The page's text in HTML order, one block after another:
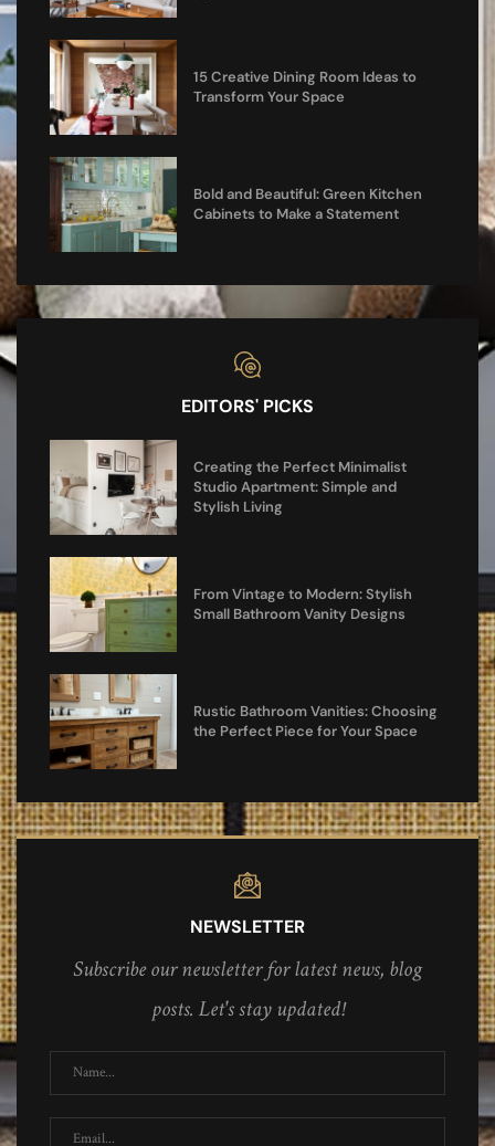
15 Creative Dining Room Ideas to
Transform Your Space
Bold and Beautiful: Green Kitchen
Cabinets to Make a Statement
EDITORS' PICKS
Creating the Perfect Minimalist
Studio Apartment: Simple and
Stylish Living
From Vintage to Modern: Stylish
Small Bathroom Vanity Designs
Rustic Bathroom Vanities: Choosing
the Perfect Piece for Your Space
NEWSLETTER
Subscribe our newsletter for latest news, blog
posts. Let's stay updated!